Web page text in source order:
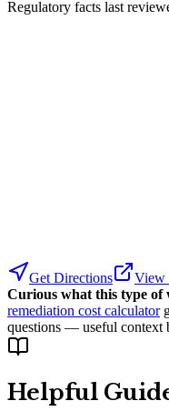
Regulatory facts last
Get Directions
View
Curious what this type of
remediation cost calculator
questions — useful context
Helpful